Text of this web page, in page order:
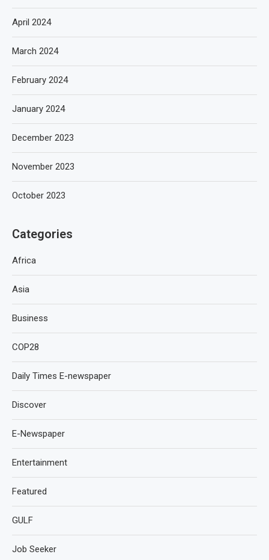
April 2024
March 2024
February 2024
January 2024
December 2023
November 2023
October 2023
Categories
Africa
Asia
Business
COP28
Daily Times E-newspaper
Discover
E-Newspaper
Entertainment
Featured
GULF
Job Seeker